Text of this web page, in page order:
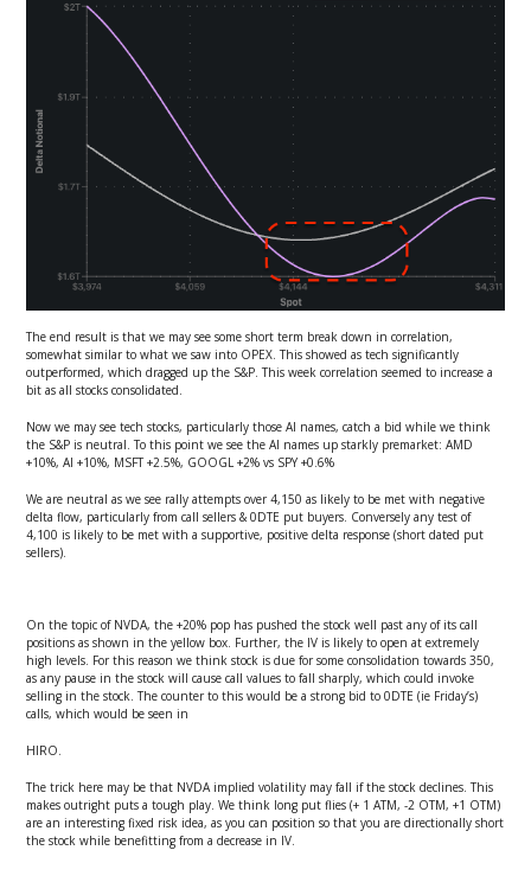
The end result is that we may see some short term break down in correlation,
somewhat similar to what we saw into OPEX. This showed as tech significantly
outperformed, which dragged up the S&P. This week correlation seemed to increase a
bit as all stocks consolidated.
Now we may see tech stocks, particularly those AI names, catch a bid while we think
the S&P is neutral. To this point we see the AI names up starkly premarket: AMD
+10%, AI +10%, MSFT +2.5%, GOOGL +2% vs SPY +0.6%
We are neutral as we see rally attempts over 4,150 as likely to be met with negative
delta flow, particularly from call sellers & 0DTE put buyers. Conversely any test of
4,100 is likely to be met with a supportive, positive delta response (short dated put
sellers).
On the topic of NVDA, the +20% pop has pushed the stock well past any of its call
positions as shown in the yellow box. Further, the IV is likely to open at extremely
high levels. For this reason we think stock is due for some consolidation towards 350,
as any pause in the stock will cause call values to fall sharply, which could invoke
selling in the stock. The counter to this would be a strong bid to 0DTE (ie Friday’s)
calls, which would be seen in
HIRO.
The trick here may be that NVDA implied volatility may fall if the stock declines. This
makes outright puts a tough play. We think long put flies (+ 1 ATM, -2 OTM, +1 OTM)
are an interesting fixed risk idea, as you can position so that you are directionally short
the stock while benefitting from a decrease in IV.